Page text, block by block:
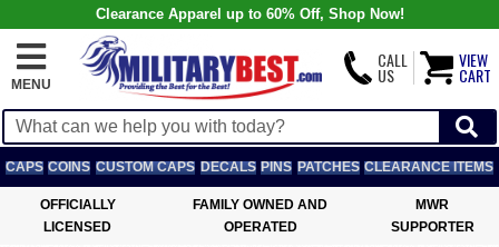
Clearance Apparel up to 60% Off, Shop Now!
MENU
CALL
US
VIEW
CART
CAPS COINS CUSTOM CAPS DECALS PINS PATCHES CLEARANCE ITEMS
OFFICIALLY
LICENSED
FAMILY OWNED AND
OPERATED
MWR
SUPPORTER